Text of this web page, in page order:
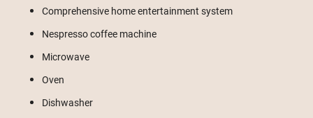
Comprehensive home entertainment system
Nespresso coffee machine
Microwave
Oven
Dishwasher